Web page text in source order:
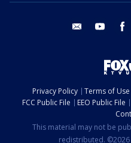
email youtube
Privacy Policy Terms of Use
FCC Public File
EEO Public File
This material may not be
redistributed. ©2026